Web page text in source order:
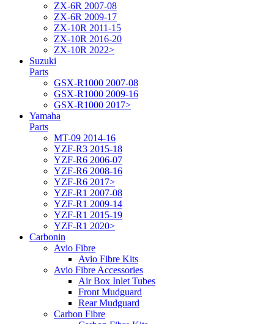
ZX-6R 2007-08
ZX-6R 2009-17
ZX-10R 2011-15
ZX-10R 2016-20
ZX-10R 2022>
Suzuki
Parts
GSX-R1000 2007-08
GSX-R1000 2009-16
GSX-R1000 2017>
Yamaha
Parts
MT-09 2014-16
YZF-R3 2015-18
YZF-R6 2006-07
YZF-R6 2008-16
YZF-R6 2017>
YZF-R1 2007-08
YZF-R1 2009-14
YZF-R1 2015-19
YZF-R1 2020>
Carbonin
Avio Fibre
Avio Fibre Kits
Avio Fibre Accessories
Air Box Inlet Tubes
Front Mudguard
Rear Mudguard
Carbon Fibre